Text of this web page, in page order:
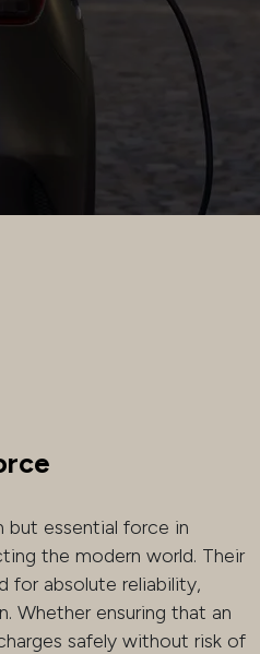
but essential force in
the modern world. Their
for absolute reliability,
Whether ensuring that an
safely without risk of